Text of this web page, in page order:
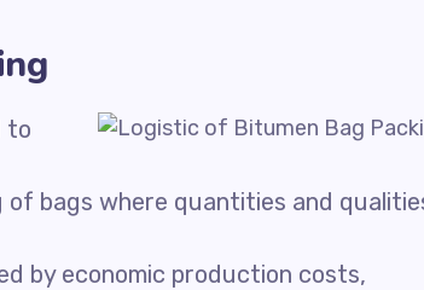
to
bags where quantities and
by economic production costs,